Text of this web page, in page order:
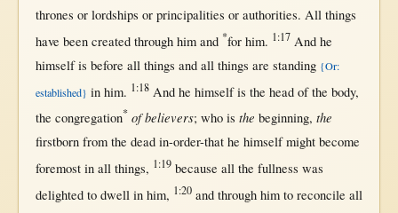
thrones or lordships or principalities or authorities. All things
have been created throughhim and *forhim. 1:17 And he
himselfis before all things and all things are standing {Or:
established} inhim. 1:18And he himselfis the headof the body,
the congregation* of believers; who is the beginning, the
firstborn fromthe dead in-order-thathe himself might become
foremost in allthings, 1:19 because allthe fullness was
delightedto dwell inhim, 1:20and throughhim to reconcile all